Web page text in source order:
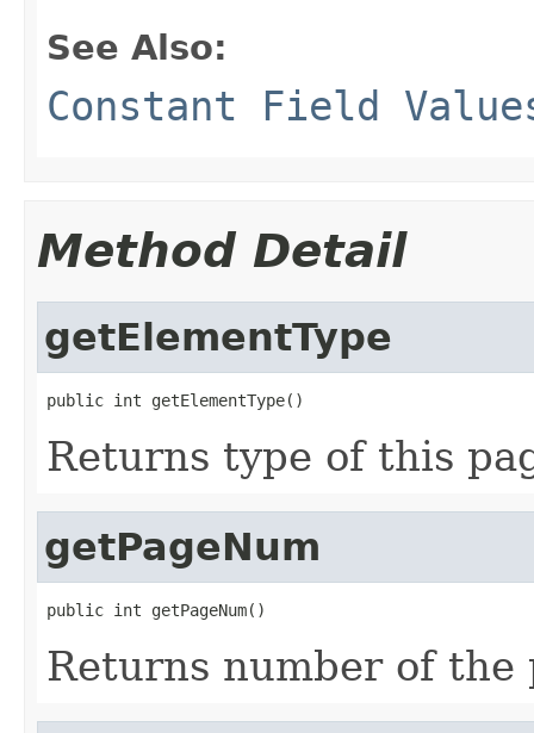
See Also:
Constant Field
Method Detail
getElementType
public int getElementType()
Returns type of this
getPageNum
public int getPageNum()
Returns number of the